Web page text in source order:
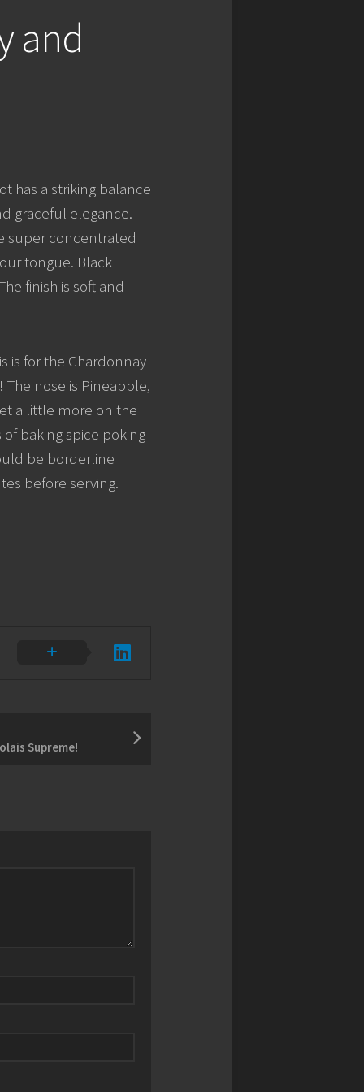
and
has a striking balance
graceful elegance.
super concentrated
tongue. Black
finish is soft and
is for the Chardonnay
nose is Pineapple,
a little more on the
baking spice poking
be borderline
before serving.
Supreme!